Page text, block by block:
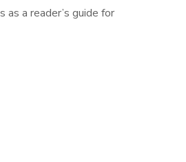
a reader’s guide for